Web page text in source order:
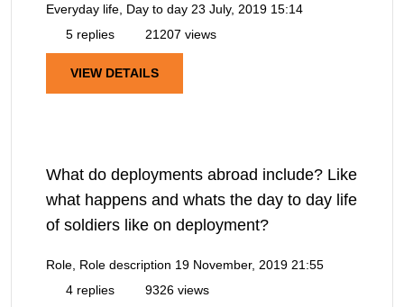
Everyday life, Day to day 23 July, 2019 15:14
5 replies
21207 views
VIEW DETAILS
What do deployments abroad include? Like
what happens and whats the day to day life
of soldiers like on deployment?
Role, Role description 19 November, 2019 21:55
4 replies
9326 views